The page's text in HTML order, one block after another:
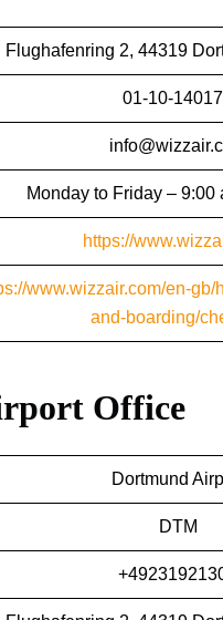
Flughafenring 2, 44319
01-10-
Monday to Friday – 9:00
https://
www.wizzair.com/en-
and-boarding/
Office
Dortmund
DTM